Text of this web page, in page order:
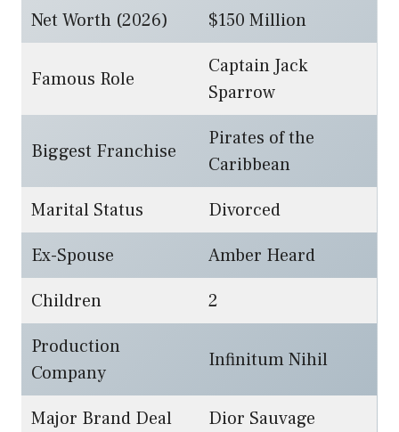
Net Worth (2026) $150 Million
Famous Role
Captain Jack
Sparrow
Biggest Franchise
Pirates of the
Caribbean
Marital Status
Divorced
Ex-Spouse
Amber Heard
Children
2
Production
Company
Infinitum Nihil
Major Brand Deal
Dior Sauvage